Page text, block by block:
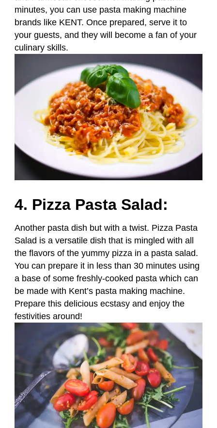
minutes, you can use pasta making machine
brands like KENT. Once prepared, serve it to
your guests, and they will become a fan of your
culinary skills.
4. Pizza Pasta Salad:
Another pasta dish but with a twist. Pizza Pasta
Salad is a versatile dish that is mingled with all
the flavors of the yummy pizza in a pasta salad.
You can prepare it in less than 30 minutes using
a base of some freshly-cooked pasta which can
be made with Kent’s pasta making machine.
Prepare this delicious ecstasy and enjoy the
festivities around!